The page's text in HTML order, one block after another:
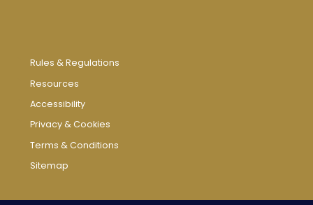
Rules & Regulations
Resources
Accessibility
Privacy & Cookies
Terms & Conditions
Sitemap